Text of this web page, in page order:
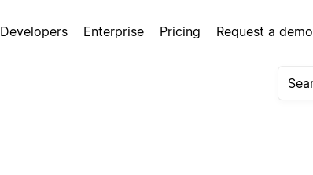
Developers Enterprise Pricing Request a demo